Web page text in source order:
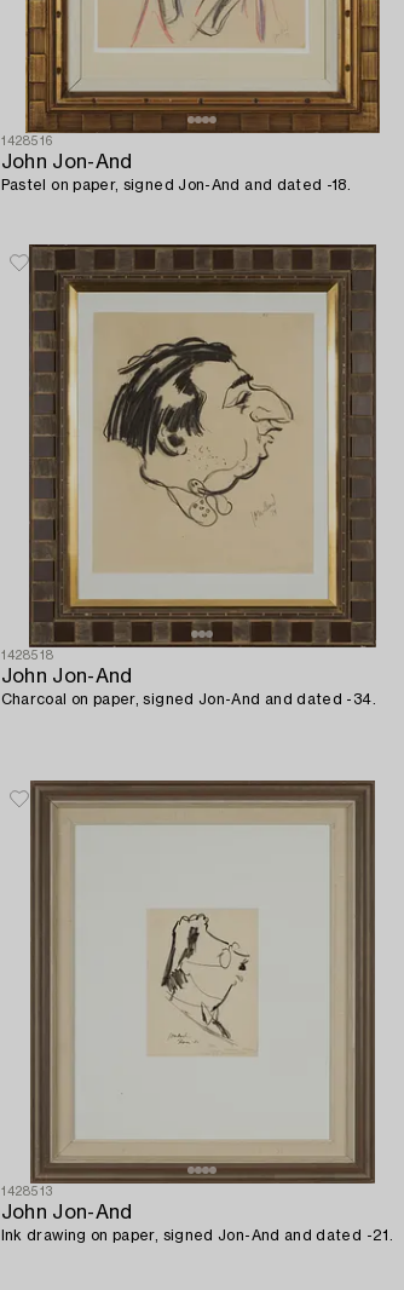
1428516
John Jon-And
Pastel on paper, signed Jon-And and dated -18.
1428518
John Jon-And
Charcoal on paper, signed Jon-And and dated -34.
1428513
John Jon-And
Ink drawing on paper, signed Jon-And and dated -21.